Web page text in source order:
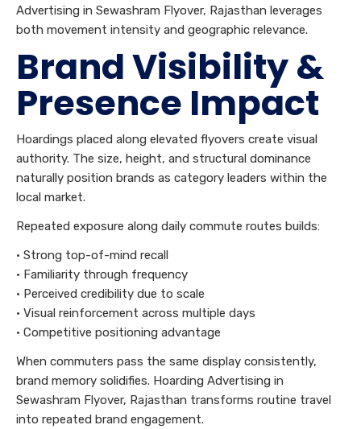
Advertising in Sewashram Flyover, Rajasthan leverages
both movement intensity and geographic relevance.
Brand Visibility &
Presence Impact
Hoardings placed along elevated flyovers create visual
authority. The size, height, and structural dominance
naturally position brands as category leaders within the
local market.
Repeated exposure along daily commute routes builds:
• Strong top-of-mind recall
• Familiarity through frequency
• Perceived credibility due to scale
• Visual reinforcement across multiple days
• Competitive positioning advantage
When commuters pass the same display consistently,
brand memory solidifies. Hoarding Advertising in
Sewashram Flyover, Rajasthan transforms routine travel
into repeated brand engagement.